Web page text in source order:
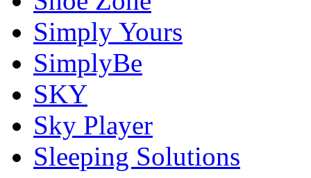
Simply Yours
SimplyBe
SKY
Sky Player
Sleeping Solutions